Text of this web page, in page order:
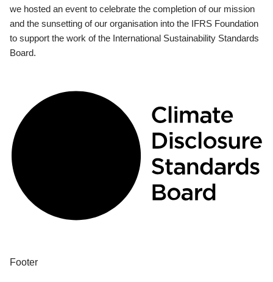
we hosted an event to celebrate the completion of our mission
and the sunsetting of our organisation into the IFRS Foundation
to support the work of the International Sustainability Standards
Board.
Footer